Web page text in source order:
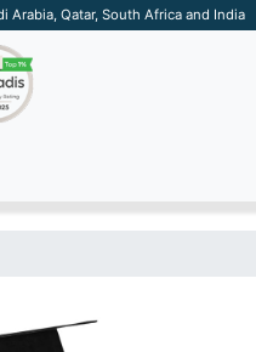
Arabia, Qatar, South Africa and